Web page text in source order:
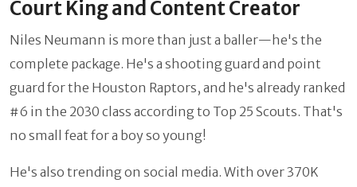
Court King and Content Creator
Niles Neumann is more than just a baller—he's the
complete package. He's a shooting guard and point
guard for the Houston Raptors, and he's already ranked
#6 in the 2030 class according to Top 25 Scouts. That's
no small feat for a boy so young!
He's also trending on social media. With over 370K